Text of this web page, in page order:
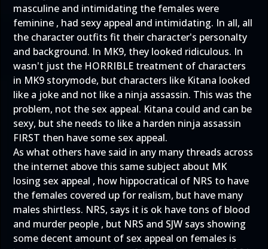
masculine and intimidating the females were
feminine , had sexy appeal and intimidating. In all, all
the character outfits fit their character's personalty
and background. In MK9, they looked ridiculous. In
wasn't just the HORRIBLE treatment of characters
in MK9 storymode, but characters like Kitana looked
like a joke and not like a ninja assassin. This was the
problem, not the sex appeal. Kitana could and can be
sexy, but she needs to like a harden ninja assassin
FIRST then have some sex appeal.
As what others have said in any many threads across
the internet above this same subject about MK
losing sex appeal , how hippocratical of NRS to have
the females covered up for realism, but have many
males shirtless. NRS, says it is ok have tons of blood
and murder people , but NRS and SJW says showing
some decent amount of sex appeal on females is